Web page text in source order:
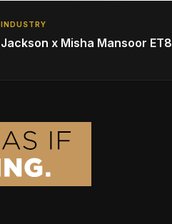
INDUSTRY
Jackson x Misha Mansoor ET8